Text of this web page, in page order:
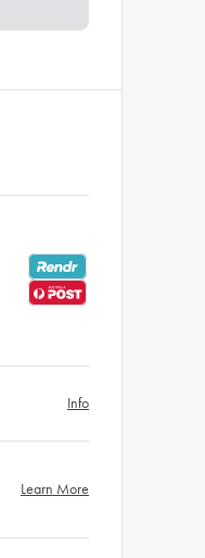
Info
Learn More